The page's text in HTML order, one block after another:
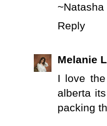
Reply
Melanie
I love
alberta
packing